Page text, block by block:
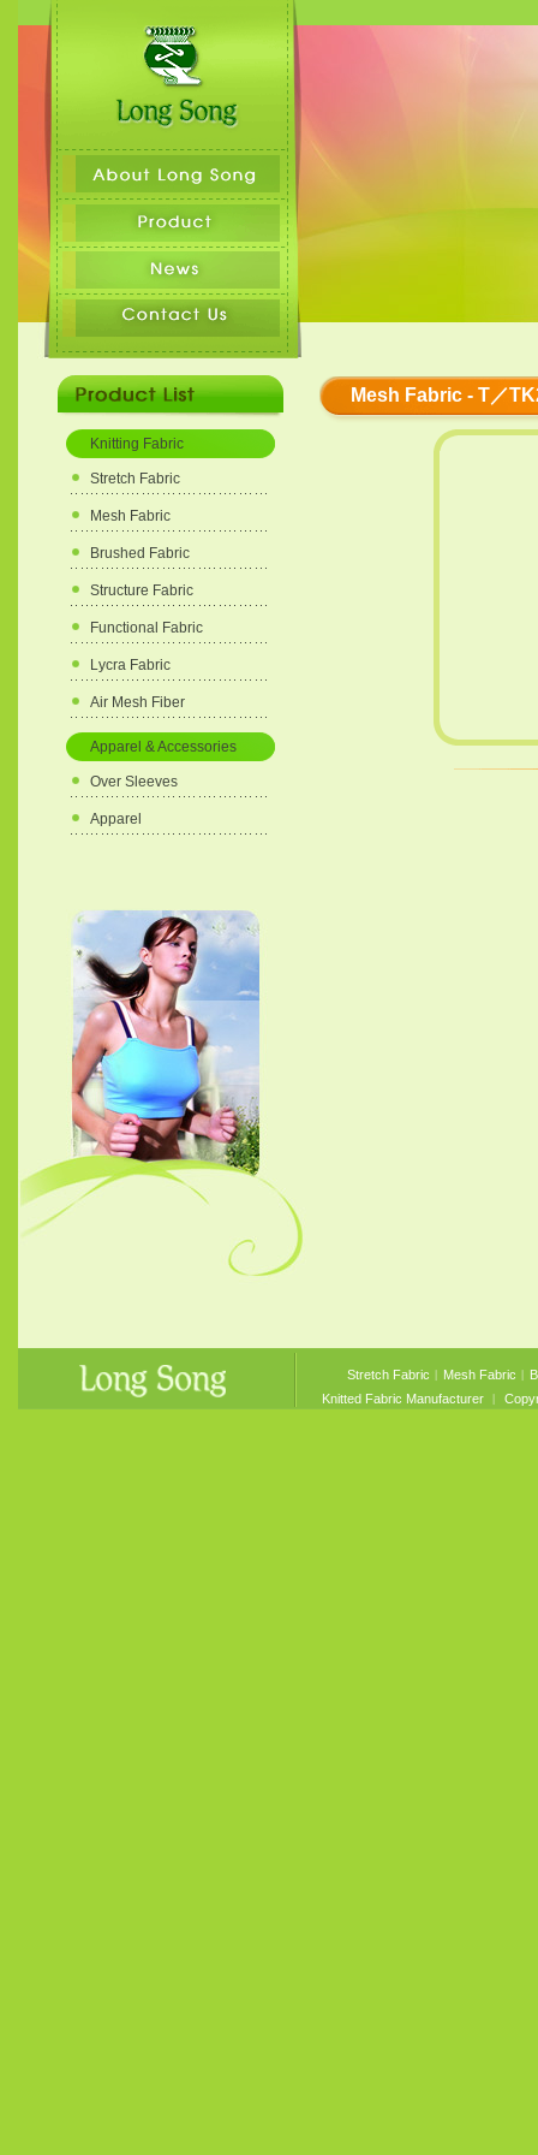
Knitting Fabric
Stretch Fabric
Mesh Fabric
Brushed Fabric
Structure Fabric
Functional Fabric
Lycra Fabric
Air Mesh Fiber
Apparel & Accessories
Over Sleeves
Apparel
Mesh Fabric - T／
Stretch Fabric ︱ Mesh Fabric ︱
Knitted Fabric Manufacturer︱